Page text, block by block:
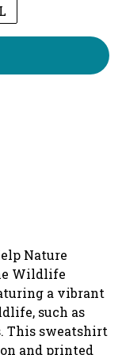
Nature
Wildlife
a vibrant
such as
This sweatshirt
and printed